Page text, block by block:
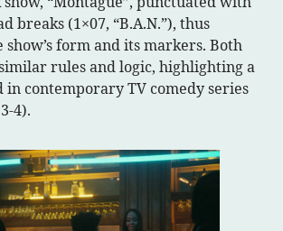
breaks (1×07, “B.A.N.”), thus
form and its markers. Both
rules and logic, highlighting a
in contemporary TV comedy series
4).